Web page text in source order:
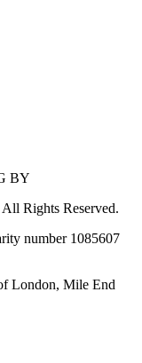
BY
Rights Reserved.
number 1085607
London, Mile End